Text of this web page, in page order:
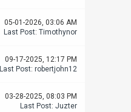
05-01-2026, 03:06 AM
Last Post: Timothynor
09-17-2025, 12:17 PM
Last Post: robertjohn12
03-28-2025, 08:03 PM
Last Post: Juzter